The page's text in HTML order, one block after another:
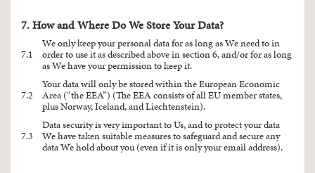
7. How and Where Do We Store Your Data?
7.1
We only keep your personal data for as long as We need to in
order to use it as described above in section 6, and/or for as long
as We have your permission to keep it.
7.2
Your data will only be stored within the European Economic
Area (“the EEA”) (The EEA consists of all EU member states,
plus Norway, Iceland, and Liechtenstein).
7.3
Data security is very important to Us, and to protect your data
We have taken suitable measures to safeguard and secure any
data We hold about you (even if it is only your email address).